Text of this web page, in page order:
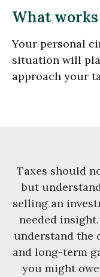
What
Your personal
situation will
approach your
Taxes should
but
selling an
needed
understand the
and long-term
you might